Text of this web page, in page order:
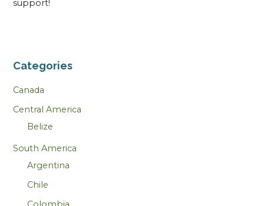
support!
Categories
Canada
Central America
Belize
South America
Argentina
Chile